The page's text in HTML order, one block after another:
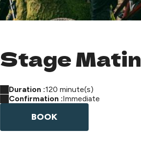
Stage Matin
Duration :120 minute(s)
Confirmation :Immediate
BOOK